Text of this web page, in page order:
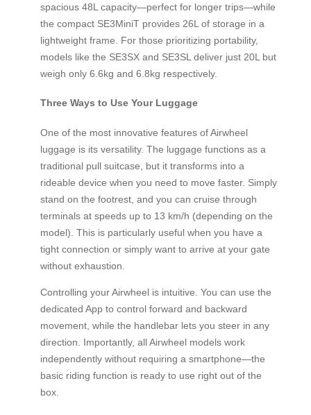
spacious 48L capacity—perfect for longer trips—while
the compact SE3MiniT provides 26L of storage in a
lightweight frame. For those prioritizing portability,
models like the SE3SX and SE3SL deliver just 20L but
weigh only 6.6kg and 6.8kg respectively.
Three Ways to Use Your Luggage
One of the most innovative features of Airwheel
luggage is its versatility. The luggage functions as a
traditional pull suitcase, but it transforms into a
rideable device when you need to move faster. Simply
stand on the footrest, and you can cruise through
terminals at speeds up to 13 km/h (depending on the
model). This is particularly useful when you have a
tight connection or simply want to arrive at your gate
without exhaustion.
Controlling your Airwheel is intuitive. You can use the
dedicated App to control forward and backward
movement, while the handlebar lets you steer in any
direction. Importantly, all Airwheel models work
independently without requiring a smartphone—the
basic riding function is ready to use right out of the
box.